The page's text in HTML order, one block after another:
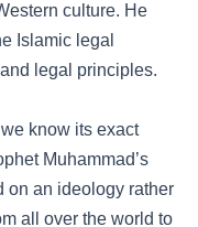
culture. He
Islamic legal
legal principles.
know its exact
Muhammad’s
on an ideology rather
all over the world to